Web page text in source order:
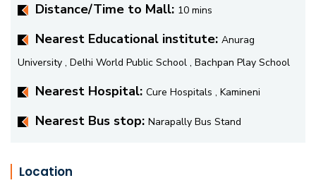
Distance/Time to Mall: 10 mins
Nearest Educational institute: Anurag
University , Delhi World Public School , Bachpan Play School
Nearest Hospital: Cure Hospitals , Kamineni
Nearest Bus stop: Narapally Bus Stand
Location